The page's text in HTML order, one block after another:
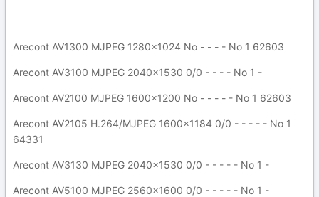
Arecont AV1300 MJPEG 1280x1024 No - - - - No 1 62603
Arecont AV3100 MJPEG 2040x1530 0/0 - - - - No 1 -
Arecont AV2100 MJPEG 1600x1200 No - - - - - No 1 62603
Arecont AV2105 H.264/MJPEG 1600x1184 0/0 - - - - - No 1
64331
Arecont AV3130 MJPEG 2040x1530 0/0 - - - - - No 1 -
Arecont AV5100 MJPEG 2560x1600 0/0 - - - - - No 1 -